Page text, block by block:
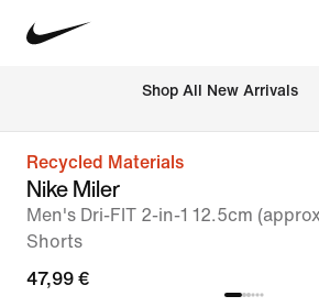
Shop All New Arrivals
Recycled Materials
Nike Miler
Men's Dri-FIT 2-in-1 12.5cm
Shorts
47,99 €